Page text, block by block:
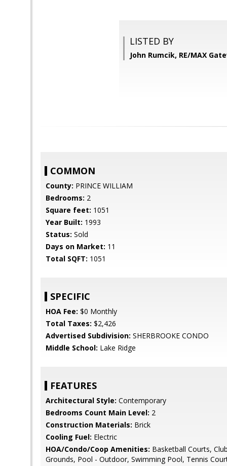
LISTED BY
John Rumcik, RE/MAX
COMMON
County: PRINCE WILLIAM
Bedrooms: 2
Square feet: 1051
Year Built: 1993
Status: Sold
Days on Market: 11
Total SQFT: 1051
SPECIFIC
HOA Fee: $0 Monthly
Total Taxes: $2,426
Advertised Subdivision: SHERBROOKE CONDO
Middle School: Lake Ridge
FEATURES
Architectural Style: Contemporary
Bedrooms Count Main Level: 2
Construction Materials: Brick
Cooling Fuel: Electric
HOA/Condo/Coop Amenities: Basketball Courts,
Grounds, Pool - Outdoor, Swimming Pool, Tennis